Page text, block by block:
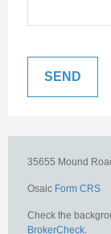
35655 Mound
Osaic Form CRS
Check the
BrokerCheck.